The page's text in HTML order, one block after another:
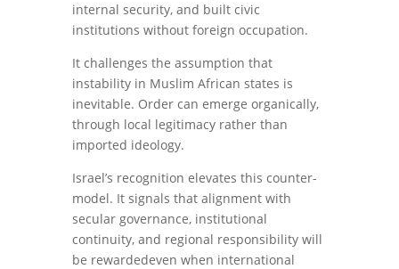
internal security, and built civic
institutions without foreign occupation.
It challenges the assumption that
instability in Muslim African states is
inevitable. Order can emerge organically,
through local legitimacy rather than
imported ideology.
Israel’s recognition elevates this counter-
model. It signals that alignment with
secular governance, institutional
continuity, and regional responsibility will
be rewardedeven when international